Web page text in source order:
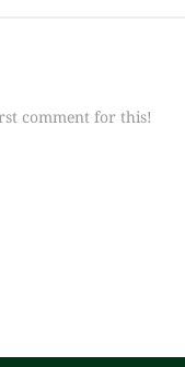
comment for this!